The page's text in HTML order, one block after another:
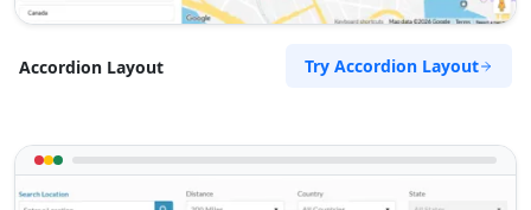
Accordion Layout Try Accordion Layout